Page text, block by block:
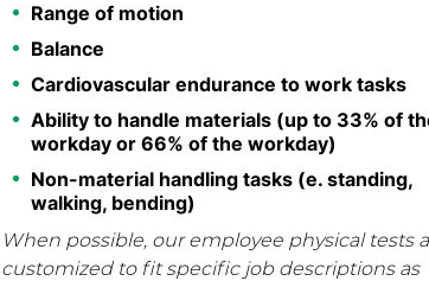
Range of motion
Balance
Cardiovascular endurance to work tasks
Ability to handle materials (up to 33% of
workday or 66% of the workday)
Non-material handling tasks (e. standing,
walking, bending)
When possible, our employee physical tests
customized to fit specific job descriptions as